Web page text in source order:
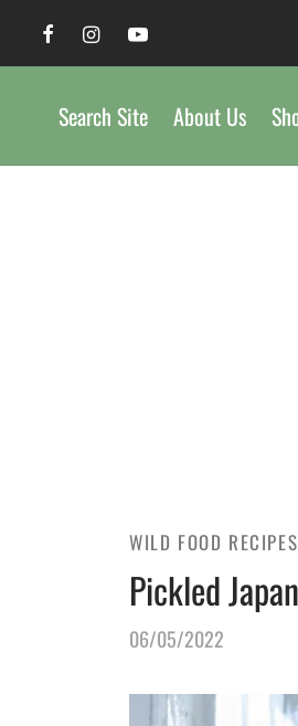
Search Site About Us
WILD FOOD RECIPES
Pickled
06/05/2022